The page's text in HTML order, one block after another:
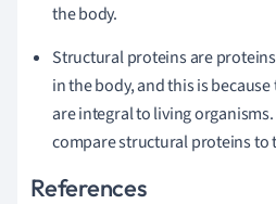
the body.
Structural proteins are
in the body, and this is
are integral to living
compare structural proteins to
References